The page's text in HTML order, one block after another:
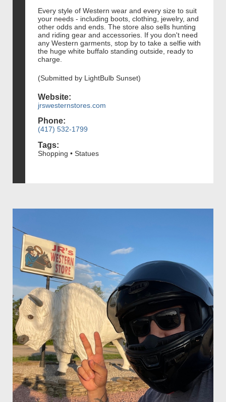
Every style of Western wear and every size to suit
your needs - including boots, clothing, jewelry, and
other odds and ends. The store also sells hunting
and riding gear and accessories. If you don't need
any Western garments, stop by to take a selfie with
the huge white buffalo standing outside, ready to
charge.
(Submitted by LightBulb Sunset)
Website:
jrswesternstores.com
Phone:
(417) 532-1799
Tags:
Shopping • Statues